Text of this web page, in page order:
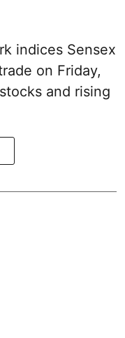
indices Sensex
on Friday,
and rising